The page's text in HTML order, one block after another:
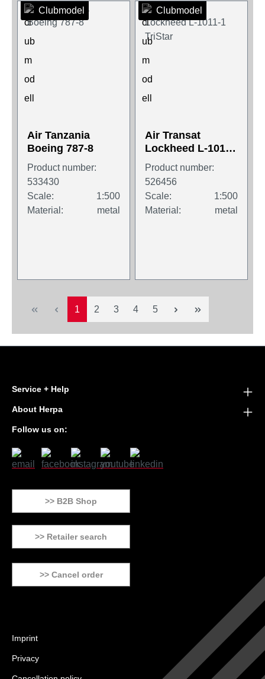
Clubmodel
Air Tanzania
Boeing 787-8
Product number:
533430
Scale:
1:500
Material:
metal
Clubmodel
Air Transat
Lockheed L-1011-
1 TriStar
Product number:
526456
Scale:
1:500
Material:
metal
Page
1 Page
2 Page
3 Page
4 Page
5
Service + Help
About Herpa
Follow us on:
>> B2B Shop
>> Retailer search
>> Cancel order
Imprint
Privacy